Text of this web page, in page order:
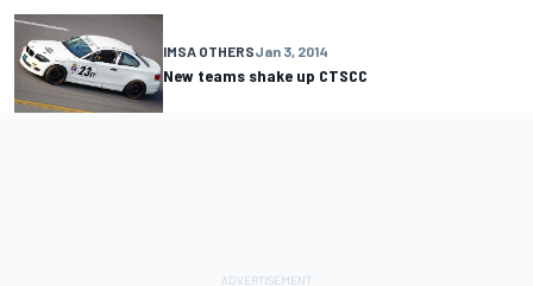
IMSA OTHERSJan 3, 2014
New teams shake up CTSCC